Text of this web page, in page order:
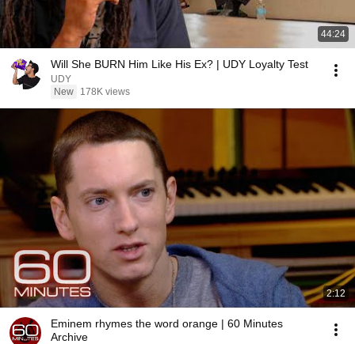
44:24
Will She BURN Him Like His Ex? | UDY Loyalty Test
UDY
New
178K views
2:12
Eminem rhymes the word orange | 60 Minutes
Archive